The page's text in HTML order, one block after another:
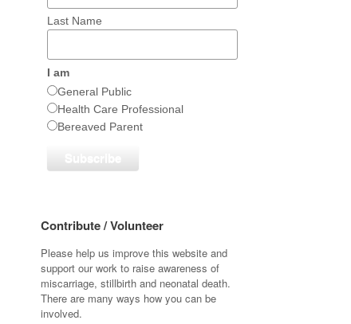
Last Name
I am
General Public
Health Care Professional
Bereaved Parent
Contribute / Volunteer
Please help us improve this website and
support our work to raise awareness of
miscarriage, stillbirth and neonatal death.
There are many ways how you can be
involved.